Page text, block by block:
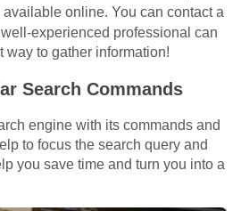
online. You can contact a
experienced professional can
way to gather information!
Search Commands
engine with its commands and
to focus the search query and
you save time and turn you into a